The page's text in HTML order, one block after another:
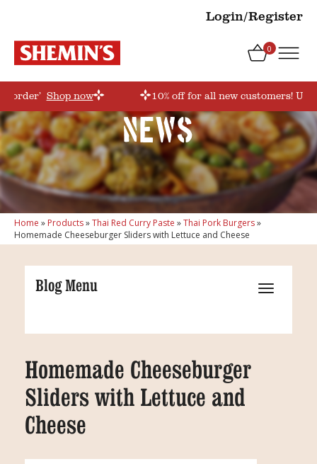
Login/Register
0
Shop now 10% off for all new customers!
News
Home » Products»Thai Red Curry Paste »Thai Pork Burgers»
Homemade Cheeseburger Sliders with Lettuce and Cheese
Blog Menu
Homemade Cheeseburger
Sliders with Lettuce and
Cheese